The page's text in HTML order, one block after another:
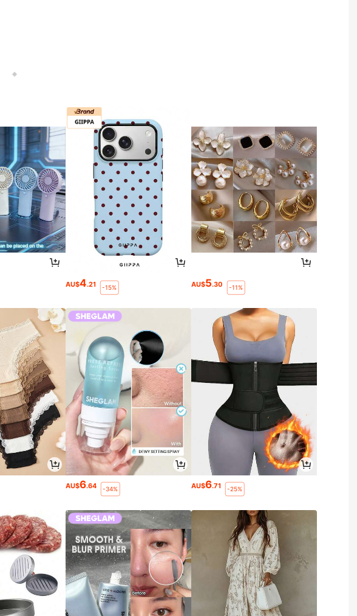
AU$4.21 -15% AU$5.30 -11%
AU$6.64 -34% AU$6.71 -25%